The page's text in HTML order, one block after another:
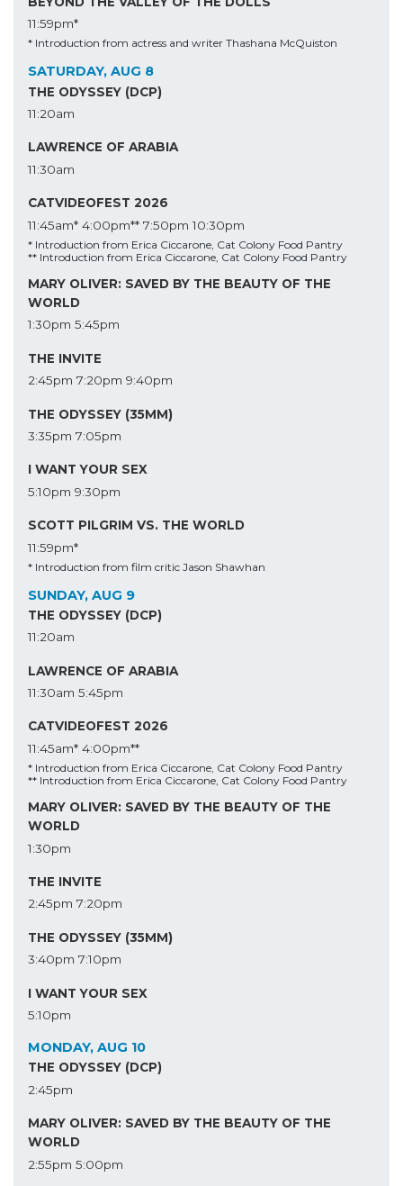
11:59pm*
* Introduction from actress and writer Thashana McQuiston
SATURDAY, AUG 8
THE ODYSSEY (DCP)
11:20am
LAWRENCE OF ARABIA
11:30am
CATVIDEOFEST 2026
11:45am* 4:00pm** 7:50pm 10:30pm
* Introduction from Erica Ciccarone, Cat Colony Food Pantry
** Introduction from Erica Ciccarone, Cat Colony Food Pantry
MARY OLIVER: SAVED BY THE BEAUTY OF THE
WORLD
1:30pm 5:45pm
THE INVITE
2:45pm 7:20pm 9:40pm
THE ODYSSEY (35MM)
3:35pm 7:05pm
I WANT YOUR SEX
5:10pm 9:30pm
SCOTT PILGRIM VS. THE WORLD
11:59pm*
* Introduction from film critic Jason Shawhan
SUNDAY, AUG 9
THE ODYSSEY (DCP)
11:20am
LAWRENCE OF ARABIA
11:30am 5:45pm
CATVIDEOFEST 2026
11:45am* 4:00pm**
* Introduction from Erica Ciccarone, Cat Colony Food Pantry
** Introduction from Erica Ciccarone, Cat Colony Food Pantry
MARY OLIVER: SAVED BY THE BEAUTY OF THE
WORLD
1:30pm
THE INVITE
2:45pm 7:20pm
THE ODYSSEY (35MM)
3:40pm 7:10pm
I WANT YOUR SEX
5:10pm
MONDAY, AUG 10
THE ODYSSEY (DCP)
2:45pm
MARY OLIVER: SAVED BY THE BEAUTY OF THE
WORLD
2:55pm 5:00pm